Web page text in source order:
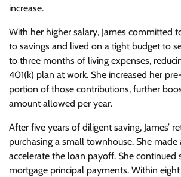
increase.
With her higher salary, James committed
to savings and lived on a tight budget to
to three months of living expenses,
401(k) plan at work. She increased her
portion of those contributions, further
amount allowed per year.
After five years of diligent saving,
purchasing a small townhouse. She
accelerate the loan payoff. She
mortgage principal payments. Within